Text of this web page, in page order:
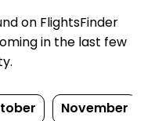
on FlightsFinder
in the last few
November